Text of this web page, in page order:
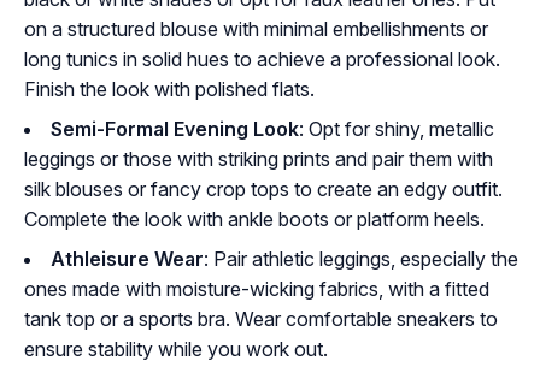
on a structured blouse with minimal embellishments or
long tunics in solid hues to achieve a professional look.
Finish the look with polished flats.
Semi-Formal Evening Look: Opt for shiny, metallic
leggings or those with striking prints and pair them with
silk blouses or fancy crop tops to create an edgy outfit.
Complete the look with ankle boots or platform heels.
Athleisure Wear: Pair athletic leggings, especially the
ones made with moisture-wicking fabrics, with a fitted
tank top or a sports bra. Wear comfortable sneakers to
ensure stability while you work out.